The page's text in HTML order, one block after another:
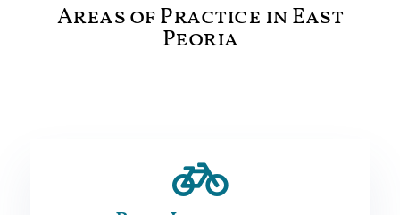
Areas of Practice in East
Peoria